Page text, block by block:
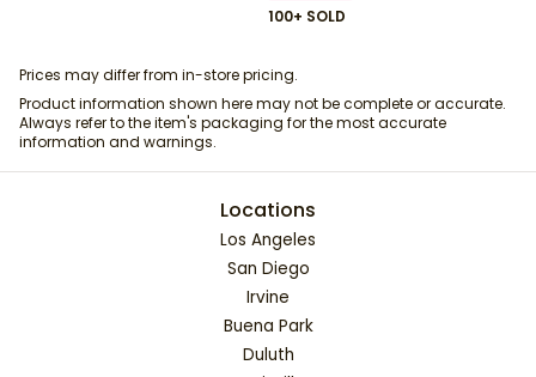
100+ SOLD
Prices may differ from in-store pricing.
Product information shown here may not be complete or accurate.
Always refer to the item's packaging for the most accurate
information and warnings.
Locations
Los Angeles
San Diego
Irvine
Buena Park
Duluth